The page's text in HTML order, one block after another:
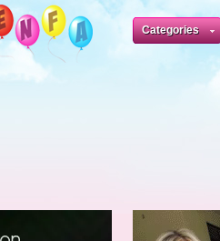
Categories